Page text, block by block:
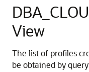
View
The list of profiles
be obtained by